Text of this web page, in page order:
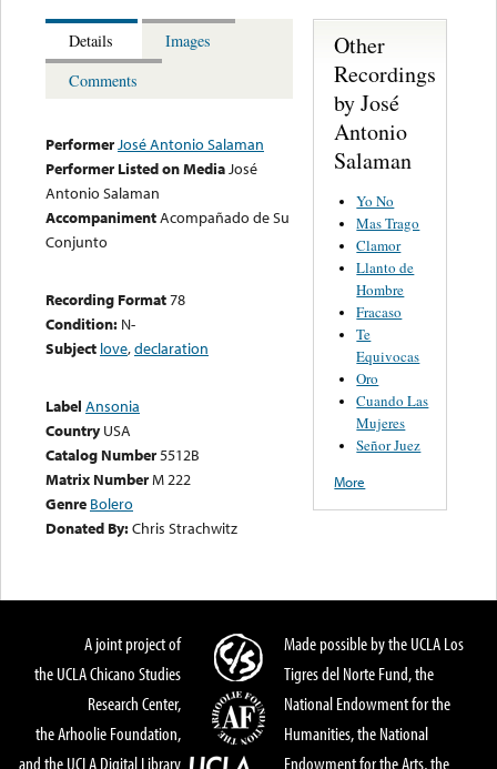
Details
Images
Comments
PerformerJosé Antonio Salaman
Performer Listed on MediaJosé
Antonio Salaman
AccompanimentAcompañado de Su
Conjunto
Recording Format78
Condition: N-
Subject love,declaration
Label Ansonia
Country USA
Catalog Number5512B
Matrix NumberM 222
Genre Bolero
Donated By:Chris Strachwitz
Other
Recordings
by José
Antonio
Salaman
Yo No
Mas Trago
Clamor
Llanto de
Hombre
Fracaso
Te
Equivocas
Oro
Cuando Las
Mujeres
Señor Juez
More
A joint project of
the UCLA Chicano Studies
Research Center,
the Arhoolie Foundation,
and the UCLA Digital Library
Made possible by the UCLA Los
Tigres del Norte Fund, the
National Endowment for the
Humanities, the National
Endowment for the Arts, the